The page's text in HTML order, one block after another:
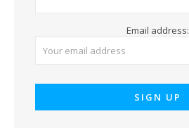
Email address: